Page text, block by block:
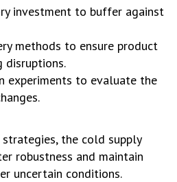
investment to buffer against
methods to ensure product
disruptions.
experiments to evaluate the
the cold supply
robustness and maintain
uncertain conditions.